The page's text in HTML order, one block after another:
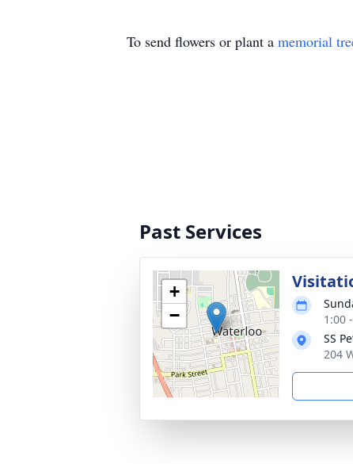
To send flowers or plant a memorial
Past Services
+
−
1:00
SS
204